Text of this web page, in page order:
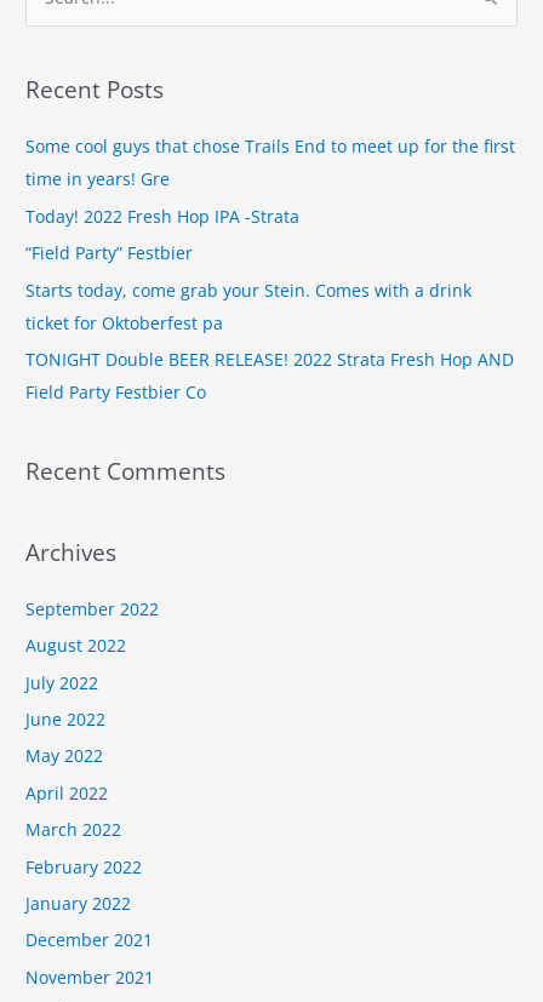
e
r
o
:
Recent Posts
Some cool guys that chose Trails End to meet up for the first
time in years! Gre
Today! 2022 Fresh Hop IPA -Strata
“Field Party” Festbier
Starts today, come grab your Stein. Comes with a drink
ticket for Oktoberfest pa
TONIGHT Double BEER RELEASE! 2022 Strata Fresh Hop AND
Field Party Festbier Co
Recent Comments
Archives
September 2022
August 2022
July 2022
June 2022
May 2022
April 2022
March 2022
February 2022
January 2022
December 2021
November 2021